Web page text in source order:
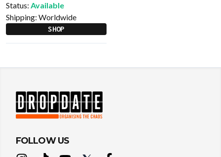
Status: Available
Shipping: Worldwide
SHOP
FOLLOW US